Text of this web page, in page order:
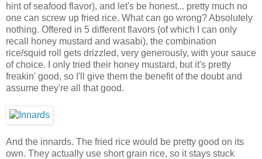
hint of seafood flavor), and let's be honest... pretty much no
one can screw up fried rice. What can go wrong? Absolutely
nothing. Offered in 5 different flavors (of which I can only
recall honey mustard and wasabi), the combination
rice/squid roll gets drizzled, very generously, with your sauce
of choice. I only tried their honey mustard, but it's pretty
freakin' good, so I'll give them the benefit of the doubt and
assume they're all that good.
And the innards. The fried rice would be pretty good on its
own. They actually use short grain rice, so it stays stuck